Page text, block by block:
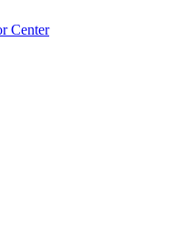
Center